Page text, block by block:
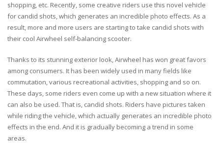
shopping, etc. Recently, some creative riders use this novel vehicle
for candid shots, which generates an incredible photo effects. As a
result, more and more users are starting to take candid shots with
their cool Airwheel self-balancing scooter.
Thanks to its stunning exterior look, Airwheel has won great favors
among consumers. It has been widely used in many fields like
commutation, various recreational activities, shopping and so on.
These days, some riders even come up with a new situation where it
can also be used. That is, candid shots. Riders have pictures taken
while riding the vehicle, which actually generates an incredible photo
effects in the end. And it is gradually becoming a trend in some
areas.